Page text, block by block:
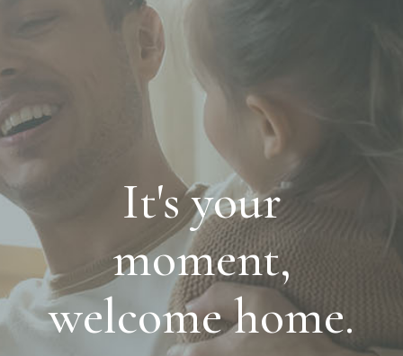
It's your
moment,
welcome home.